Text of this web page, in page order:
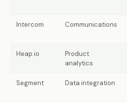
Intercom Communications
Heap.io
Product
analytics
Segment Data integration